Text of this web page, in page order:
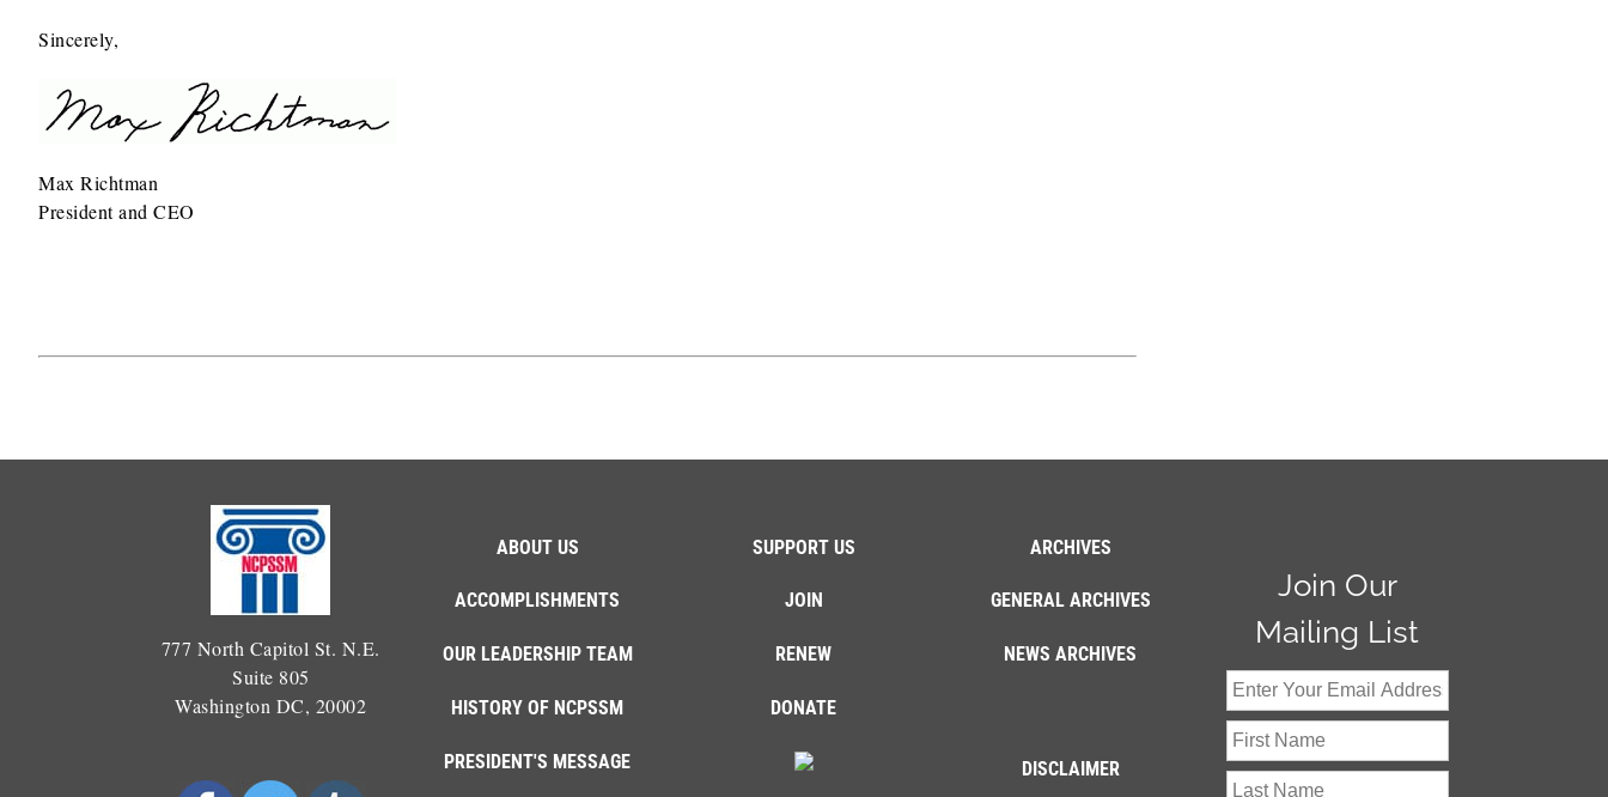
Sincerely,
Max Richtman
President and CEO
777 North Capitol St. N.E.
Suite 805
Washington DC, 20002
ABOUT US
ACCOMPLISHMENTS
OUR LEADERSHIP TEAM
HISTORY OF NCPSSM
PRESIDENT'S MESSAGE
SUPPORT US
JOIN
RENEW
DONATE
ARCHIVES
GENERAL ARCHIVES
NEWS ARCHIVES
DISCLAIMER
Join Our
Mailing List